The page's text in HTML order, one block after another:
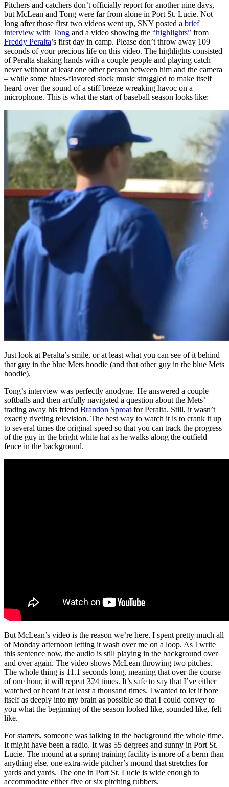
Pitchers and catchers don’t officially report for another nine days,
but McLean and Tong were far from alone in Port St. Lucie. Not
long after those first two videos went up, SNY posted a brief
interview with Tong and a video showing the “highlights” from
Freddy Peralta’s first day in camp. Please don’t throw away 109
seconds of your precious life on this video. The highlights consisted
of Peralta shaking hands with a couple people and playing catch –
never without at least one other person between him and the camera
– while some blues-flavored stock music struggled to make itself
heard over the sound of a stiff breeze wreaking havoc on a
microphone. This is what the start of baseball season looks like:
Just look at Peralta’s smile, or at least what you can see of it behind
that guy in the blue Mets hoodie (and that other guy in the blue Mets
hoodie).
Tong’s interview was perfectly anodyne. He answered a couple
softballs and then artfully navigated a question about the Mets’
trading away his friend Brandon Sproat for Peralta. Still, it wasn’t
exactly riveting television. The best way to watch it is to crank it up
to several times the original speed so that you can track the progress
of the guy in the bright white hat as he walks along the outfield
fence in the background.
But McLean’s video is the reason we’re here. I spent pretty much all
of Monday afternoon letting it wash over me on a loop. As I write
this sentence now, the audio is still playing in the background over
and over again. The video shows McLean throwing two pitches.
The whole thing is 11.1 seconds long, meaning that over the course
of one hour, it will repeat 324 times. It’s safe to say that I’ve either
watched or heard it at least a thousand times. I wanted to let it bore
itself as deeply into my brain as possible so that I could convey to
you what the beginning of the season looked like, sounded like, felt
like.
For starters, someone was talking in the background the whole time.
It might have been a radio. It was 55 degrees and sunny in Port St.
Lucie. The mound at a spring training facility is more of a berm than
anything else, one extra-wide pitcher’s mound that stretches for
yards and yards. The one in Port St. Lucie is wide enough to
accommodate either five or six pitching rubbers.